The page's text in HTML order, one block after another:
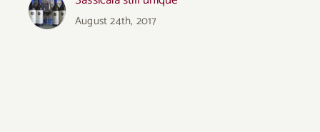
August 24th, 2017